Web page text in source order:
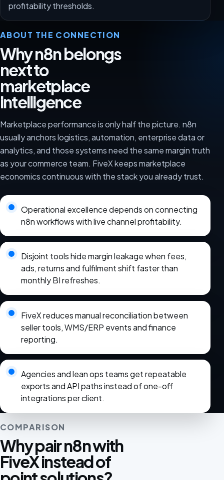
profitability thresholds.
ABOUT THE CONNECTION
Why n8n belongs
next to
marketplace
intelligence
Marketplace performance is only half the picture. n8n
usually anchors logistics, automation, enterprise data or
analytics, and those systems need the same margin truth
as your commerce team. FiveX keeps marketplace
economics continuous with the stack you already trust.
Operational excellence depends on connecting
n8n workflows with live channel profitability.
Disjoint tools hide margin leakage when fees,
ads, returns and fulfilment shift faster than
monthly BI refreshes.
FiveX reduces manual reconciliation between
seller tools, WMS/ERP events and finance
reporting.
Agencies and lean ops teams get repeatable
exports and API paths instead of one-off
integrations per client.
COMPARISON
Why pair n8n with
FiveX instead of